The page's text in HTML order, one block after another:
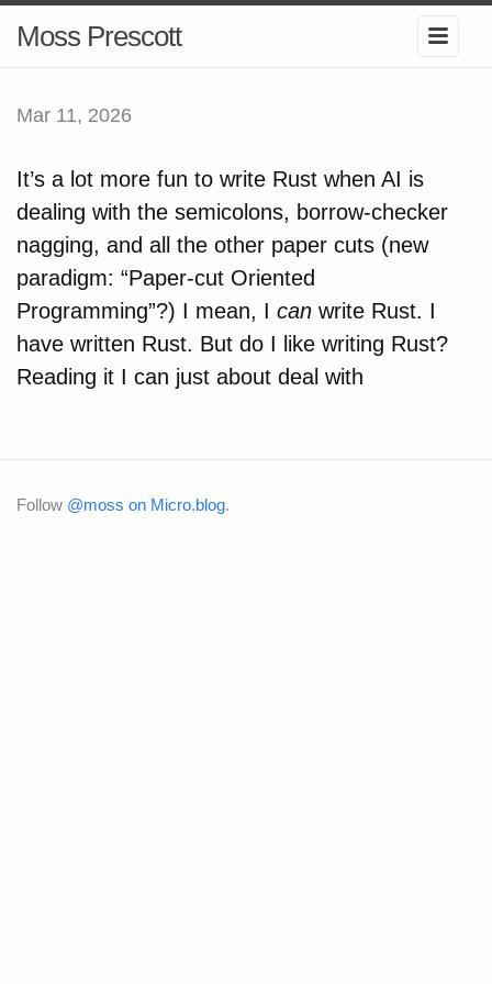
Moss Prescott
Mar 11, 2026
It’s a lot more fun to write Rust when AI is
dealing with the semicolons, borrow-checker
nagging, and all the other paper cuts (new
paradigm: “Paper-cut Oriented
Programming”?) I mean, I can write Rust. I
have written Rust. But do I like writing Rust?
Reading it I can just about deal with
Follow @moss on Micro.blog.